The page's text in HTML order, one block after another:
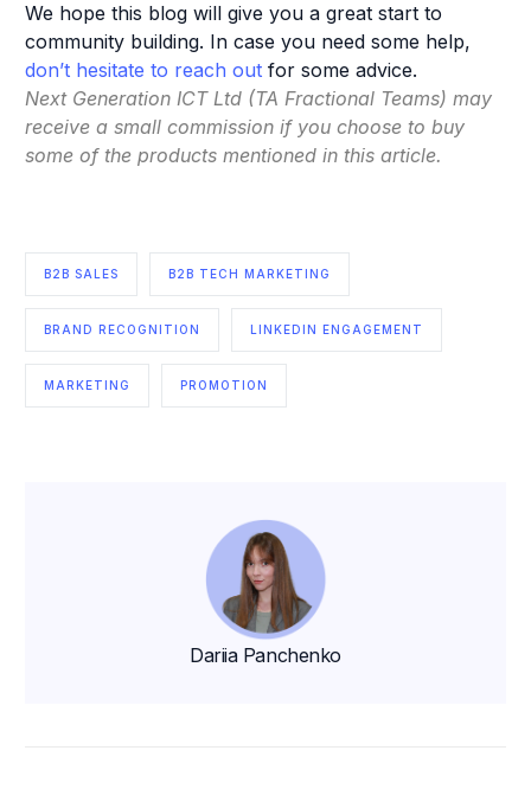
We hope this blog will give you a great start to
community building. In case you need some help,
don’t hesitate to reach out for some advice.
Next Generation ICT Ltd (TA Fractional Teams) may
receive a small commission if you choose to buy
some of the products mentioned in this article.
B2B SALES B2B TECH MARKETING
BRAND RECOGNITION LINKEDIN ENGAGEMENT
MARKETING PROMOTION
Dariia Panchenko